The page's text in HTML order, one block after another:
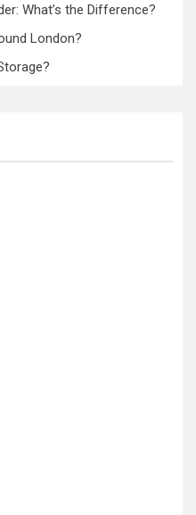
What’s the Difference?
London?